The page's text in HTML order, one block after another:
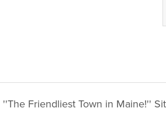
Friendliest Town in Maine!''